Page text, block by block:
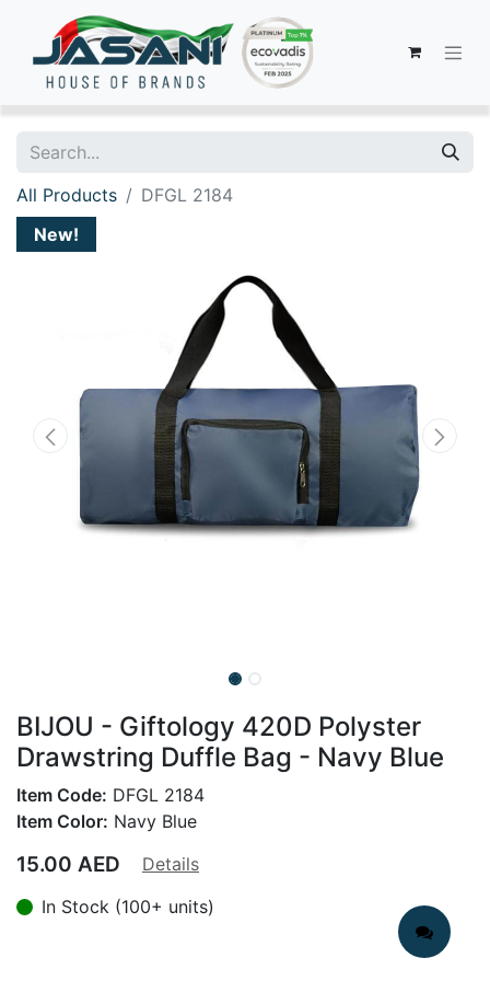
All Products
DFGL 2184
New!
BIJOU - Giftology 420D Polyster
Drawstring Duffle Bag - Navy Blue
Item Code: DFGL 2184
Item Color: Navy Blue
15.00 AED
Details
In Stock (100+ units)